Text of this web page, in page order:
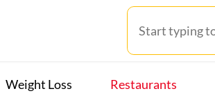
Weight Loss Restaurants